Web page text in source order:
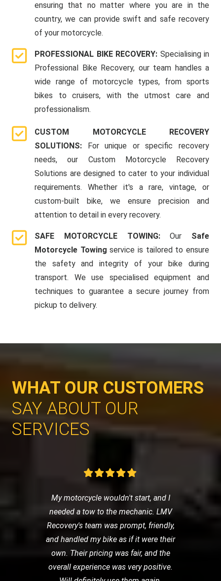
ensuring that no matter where you are in the
country, we can provide swift and safe recovery
of your motorcycle.
PROFESSIONAL BIKE RECOVERY: Specialising in
Professional Bike Recovery, our team handles a
wide range of motorcycle types, from sports
bikes to cruisers, with the utmost care and
professionalism.
CUSTOM MOTORCYCLE RECOVERY
SOLUTIONS:
For unique or specific recovery
needs, our Custom Motorcycle Recovery
Solutions are designed to cater to your individual
requirements. Whether it's a rare, vintage, or
custom-built bike, we ensure precision and
attention to detail in every recovery.
SAFE MOTORCYCLE TOWING:Our Safe
Motorcycle Towing service is tailored to ensure
the safety and integrity of your bike during
transport. We use specialised equipment and
techniques to guarantee a secure journey from
pickup to delivery.
WHAT OUR CUSTOMERS
SAY ABOUT OUR
SERVICES
My motorcycle wouldn't start, and I
needed a tow to the mechanic. LMV
Recovery's team was prompt, friendly,
and handled my bike as if it were their
own. Their pricing was fair, and the
overall experience was very positive.